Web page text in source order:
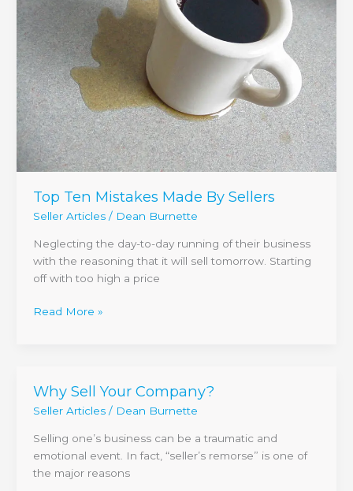
Top Ten Mistakes Made By Sellers
Seller Articles/ Dean Burnette
Neglecting the day-to-day running of their business
with the reasoning that it will sell tomorrow. Starting
off with too high a price
By
Sellers
Read More »
Why Sell Your Company?
Seller Articles/ Dean Burnette
Selling one’s business can be a traumatic and
emotional event. In fact, “seller’s remorse” is one of
the major reasons
Why
Sell
Company?